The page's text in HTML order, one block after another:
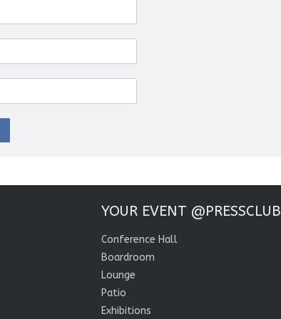
YOUR EVENT @PRESSCLUB
Conference Hall
Boardroom
Lounge
Patio
Exhibitions